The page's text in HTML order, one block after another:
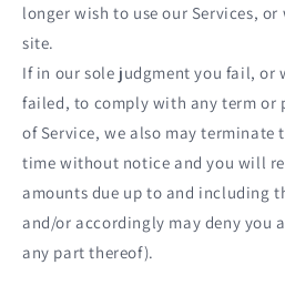
longer wish to use our Services, or
site.
If in our sole judgment you fail, or
failed, to comply with any term or
of Service, we also may terminate
time without notice and you will
amounts due up to and including
and/or accordingly may deny you
any part thereof).